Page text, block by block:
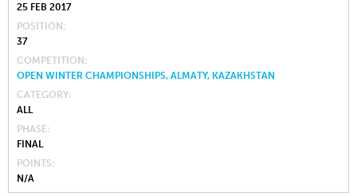
25 FEB 2017
POSITION
37
COMPETITION
OPEN WINTER CHAMPIONSHIPS, ALMATY, KAZAKHSTAN
CATEGORY
ALL
PHASE
FINAL
POINTS
N/A